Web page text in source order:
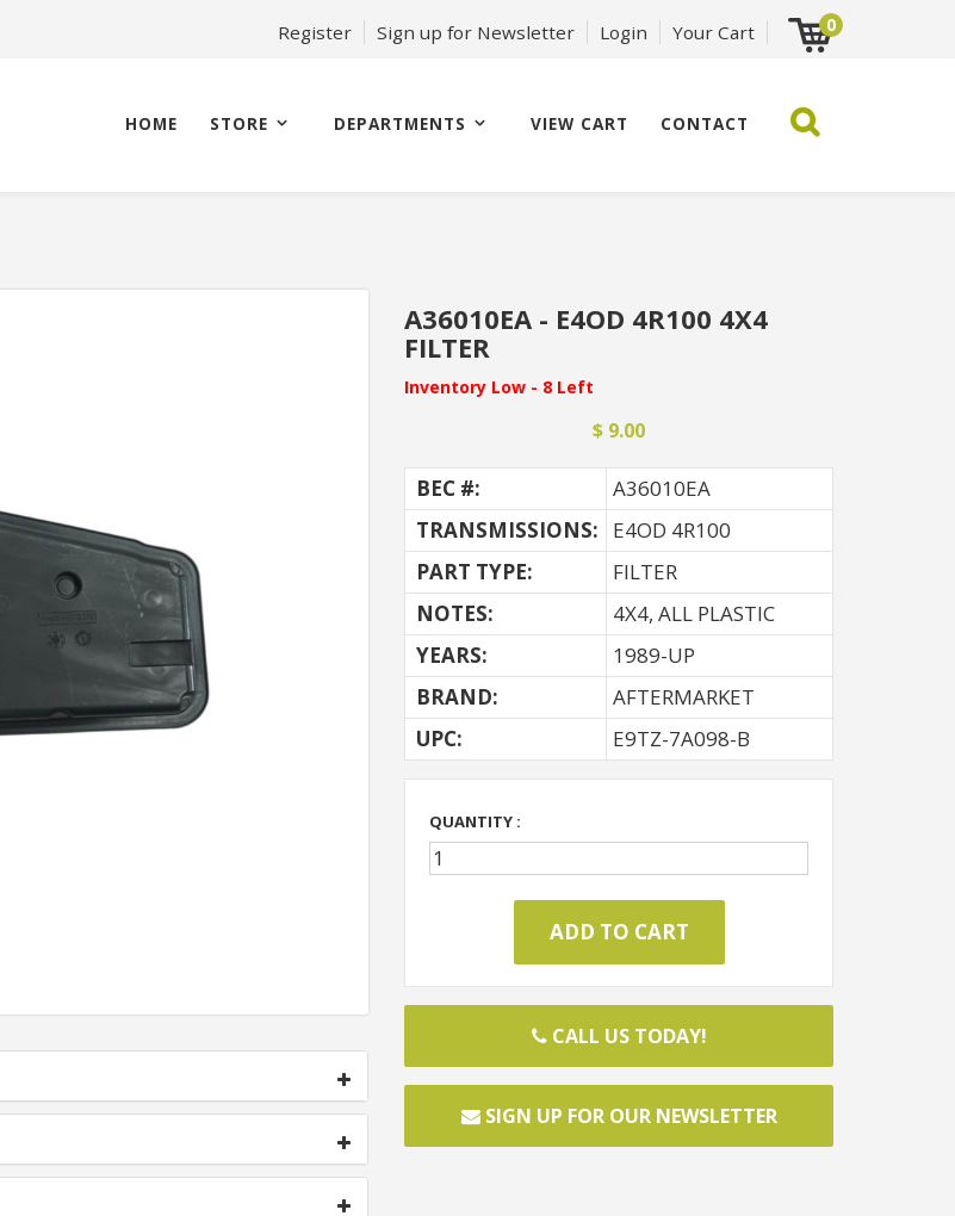
Register Sign up for Newsletter Login Your Cart 0
HOME STORE DEPARTMENTS VIEW CART CONTACT
A36010EA - E4OD 4R100 4X4
FILTER
Inventory Low - 8 Left
$ 9.00
BEC #:
A36010EA
TRANSMISSIONS:
E4OD 4R100
PART TYPE:
FILTER
NOTES:
4X4, ALL PLASTIC
YEARS:
1989-UP
BRAND:
AFTERMARKET
UPC:
E9TZ-7A098-B
QUANTITY :
CALL US TODAY!
SIGN UP FOR OUR NEWSLETTER